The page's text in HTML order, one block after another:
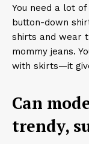
You need a lot
button-down
shirts and wear
mommy jeans.
with skirts—it
Can
trendy,